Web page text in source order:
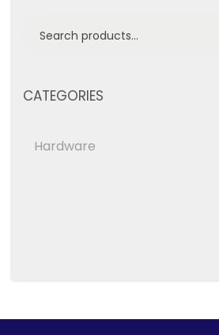
CATEGORIES
Hardware